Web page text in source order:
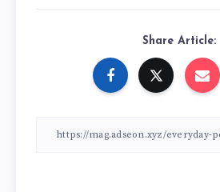
Share Article: